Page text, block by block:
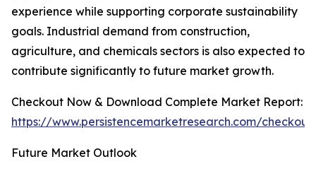
experience while supporting corporate sustainability
goals. Industrial demand from construction,
agriculture, and chemicals sectors is also expected to
contribute significantly to future market growth.
Checkout Now & Download Complete Market Report:
https://www.persistencemarketresearch.com/
Future Market Outlook